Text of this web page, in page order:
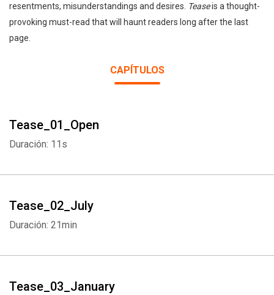
resentments, misunderstandings and desires. Teaseis a thought-
provoking must-read that will haunt readers long after the last
page.
CAPÍTULOS
Tease_01_Open
Duración: 11s
Tease_02_July
Duración: 21min
Tease_03_January